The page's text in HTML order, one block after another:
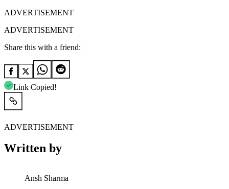
ADVERTISEMENT
ADVERTISEMENT
Share this with a friend:
Link Copied!
ADVERTISEMENT
Written by
Ansh Sharma